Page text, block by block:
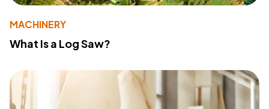
MACHINERY
What Is a Log Saw?